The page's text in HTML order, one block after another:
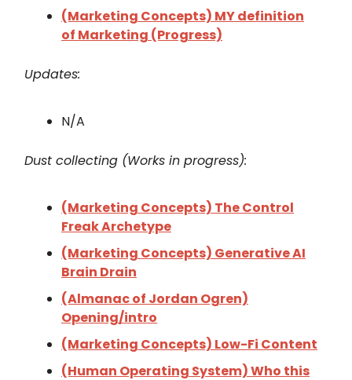
(Marketing Concepts) MY definition
of Marketing (Progress)
Updates:
N/A
Dust collecting (Works in progress):
(Marketing Concepts) The Control
Freak Archetype
(Marketing Concepts) Generative AI
Brain Drain
(Almanac of Jordan Ogren)
Opening/intro
(Marketing Concepts) Low-Fi Content
(Human Operating System) Who this